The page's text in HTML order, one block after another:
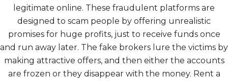
legitimate online. These fraudulent platforms are
designed to scam people by offering unrealistic
promises for huge profits, just to receive funds once
and run away later. The fake brokers lure the victims by
making attractive offers, and then either the accounts
are frozen or they disappear with the money. Rent a